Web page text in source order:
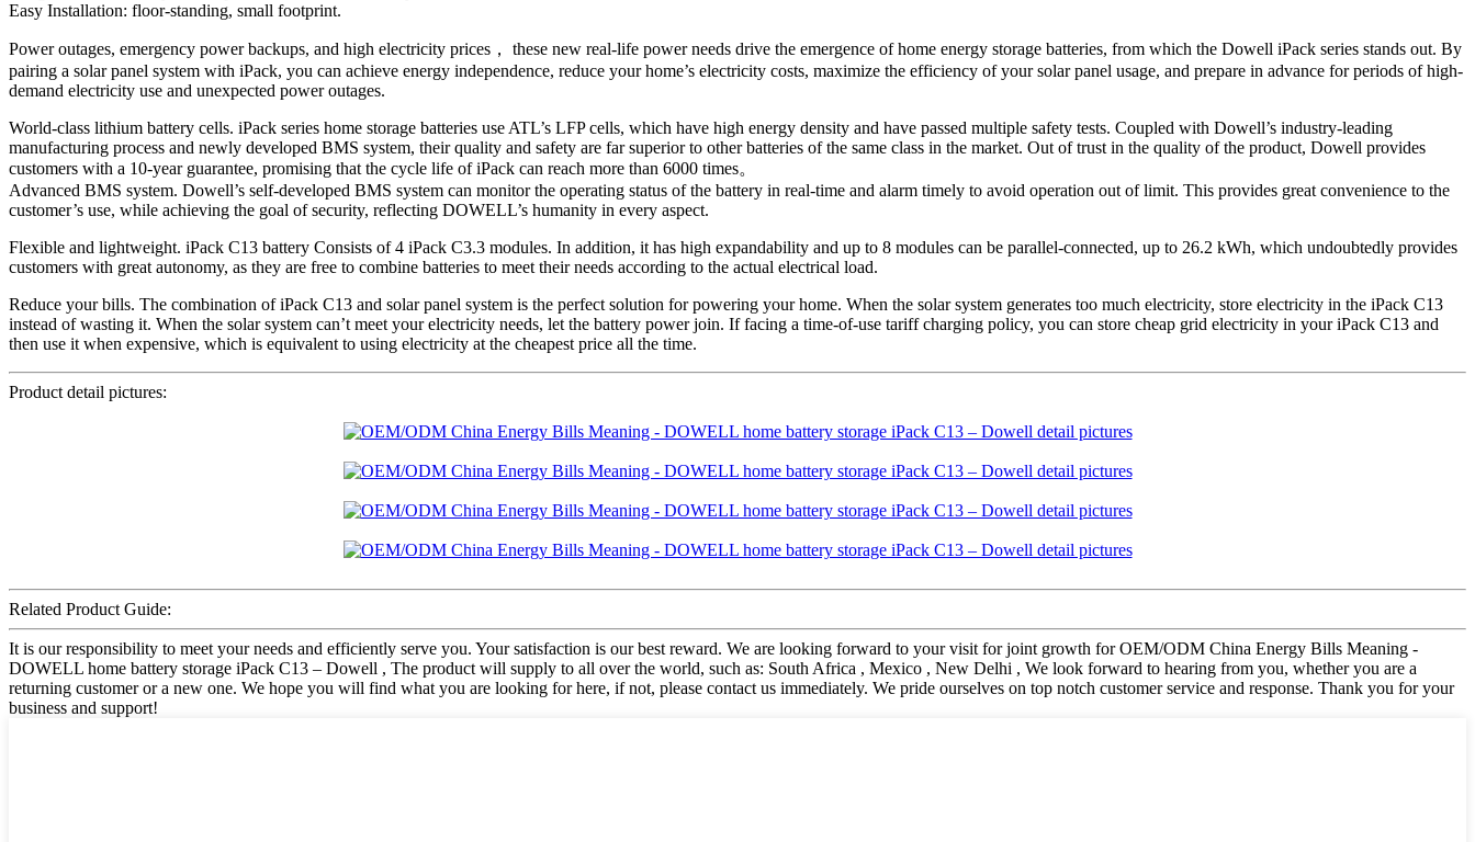
Easy Installation: floor-standing, small footprint.
Power outages, emergency power backups, and high electricity prices， these new real-life power needs drive the emergence of home energy storage batteries, from which the Dowell iPack series stands out. By
pairing a solar panel system with iPack, you can achieve energy independence, reduce your home’s electricity costs, maximize the efficiency of your solar panel usage, and prepare in advance for periods of high-
demand electricity use and unexpected power outages.
World-class lithium battery cells. iPack series home storage batteries use ATL’s LFP cells, which have high energy density and have passed multiple safety tests. Coupled with Dowell’s industry-leading
manufacturing process and newly developed BMS system, their quality and safety are far superior to other batteries of the same class in the market. Out of trust in the quality of the product, Dowell provides
customers with a 10-year guarantee, promising that the cycle life of iPack can reach more than 6000 times。
Advanced BMS system. Dowell’s self-developed BMS system can monitor the operating status of the battery in real-time and alarm timely to avoid operation out of limit. This provides great convenience to the
customer’s use, while achieving the goal of security, reflecting DOWELL’s humanity in every aspect.
Flexible and lightweight. iPack C13 battery Consists of 4 iPack C3.3 modules. In addition, it has high expandability and up to 8 modules can be parallel-connected, up to 26.2 kWh, which undoubtedly provides
customers with great autonomy, as they are free to combine batteries to meet their needs according to the actual electrical load.
Reduce your bills. The combination of iPack C13 and solar panel system is the perfect solution for powering your home. When the solar system generates too much electricity, store electricity in the iPack C13
instead of wasting it. When the solar system can’t meet your electricity needs, let the battery power join. If facing a time-of-use tariff charging policy, you can store cheap grid electricity in your iPack C13 and
then use it when expensive, which is equivalent to using electricity at the cheapest price all the time.
Product detail pictures:
Related Product Guide:
It is our responsibility to meet your needs and efficiently serve you. Your satisfaction is our best reward. We are looking forward to your visit for joint growth for OEM/ODM China Energy Bills Meaning -
DOWELL home battery storage iPack C13 – Dowell , The product will supply to all over the world, such as: South Africa , Mexico , New Delhi , We look forward to hearing from you, whether you are a
returning customer or a new one. We hope you will find what you are looking for here, if not, please contact us immediately. We pride ourselves on top notch customer service and response. Thank you for your
business and support!